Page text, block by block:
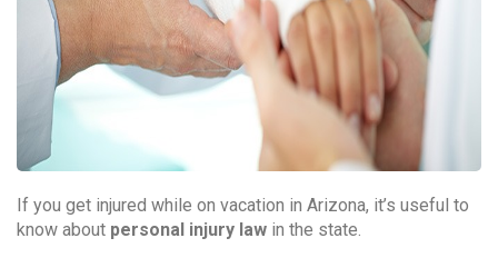
If you get injured while on vacation in Arizona, it’s useful to
know about personal injury law in the state.